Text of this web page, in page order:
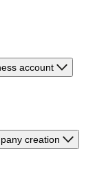
account
creation